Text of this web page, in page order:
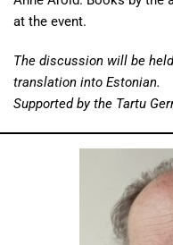
at the event.
The discussion will be
translation into Estonian.
Supported by the Tartu